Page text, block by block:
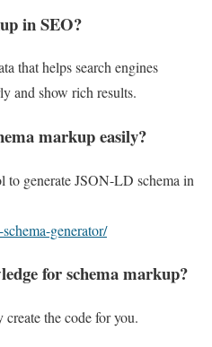
in SEO?
that helps search engines
and show rich results.
markup easily?
to generate JSON-LD schema in
generator/
for schema markup?
the code for you.